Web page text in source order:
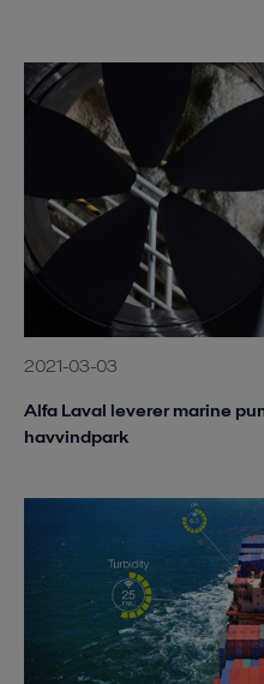
2021-03-03
Alfa Laval leverer marine
havvindpark